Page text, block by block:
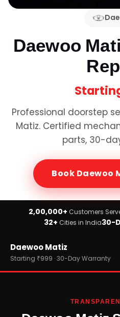
Daewoo
Professional doorstep
Matiz. Certified
parts, 30-
Book Daewoo
2,00,000+ Customers
32+ Cities in India30-
Brands
Daewoo
Daewoo Matiz
Starting ₹999 · 30-Day Warranty